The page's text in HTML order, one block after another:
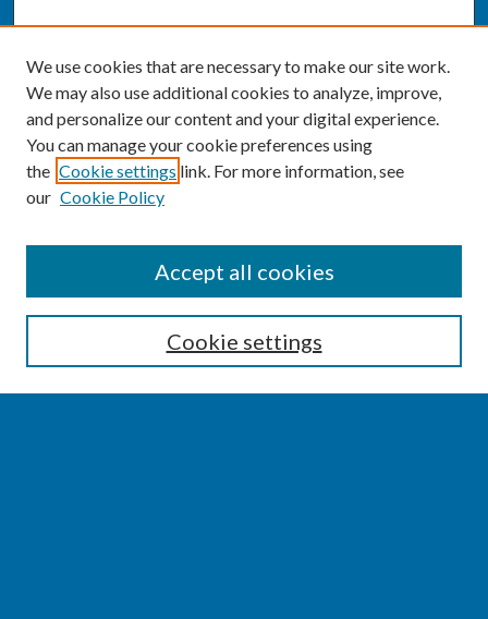
Enter search terms:
We use cookies that are necessary to make our site work.
We may also use additional cookies to analyze, improve,
and personalize our content and your digital experience.
You can manage your cookie preferences using
the Cookie settings link. For more information, see
our Cookie Policy
Cookie settings
Accept all cookies